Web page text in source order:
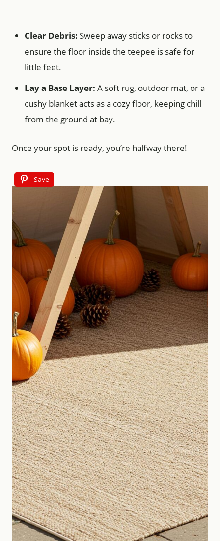
Clear Debris: Sweep away sticks or rocks to
ensure the floor inside the teepee is safe for
little feet.
Lay a Base Layer: A soft rug, outdoor mat, or a
cushy blanket acts as a cozy floor, keeping chill
from the ground at bay.
Once your spot is ready, you’re halfway there!
Save